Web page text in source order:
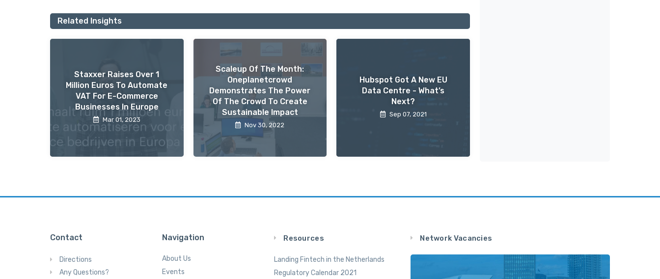
Related Insights
Staxxer Raises Over 1
Million Euros To Automate
VAT For E-Commerce
Businesses In Europe
Mar 01, 2023
Scaleup Of The Month:
Oneplanetcrowd
Demonstrates The Power
Of The Crowd To Create
Sustainable Impact
Nov 30, 2022
Hubspot Got A New EU
Data Centre - What’s
Next?
Sep 07, 2021
Contact
Directions
Any Questions?
Navigation
About Us
Events
Resources
Landing Fintech in the Netherlands
Regulatory Calendar 2021
Network Vacancies